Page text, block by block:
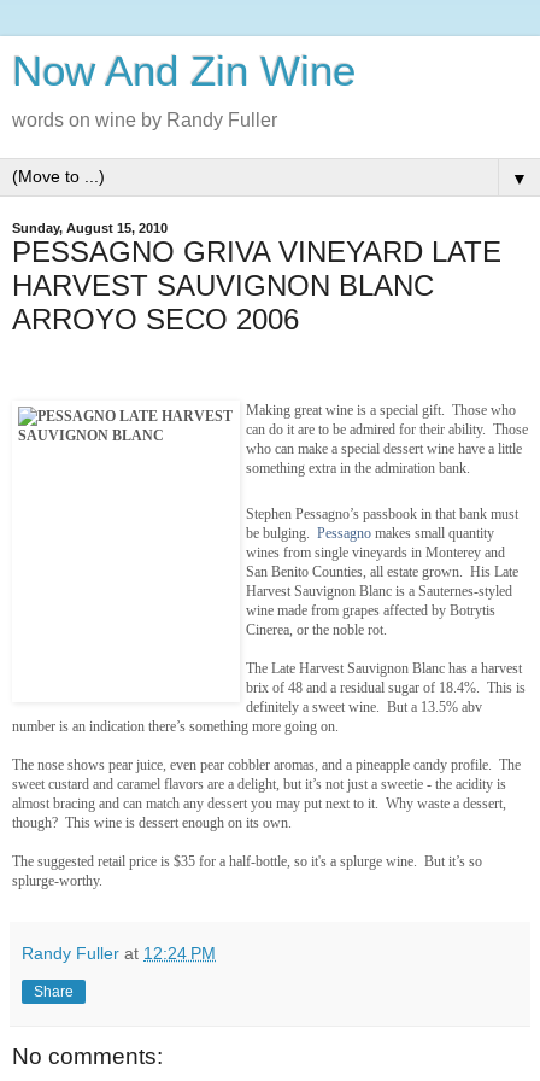
Now And Zin Wine
words on wine by Randy Fuller
▼
Sunday, August 15, 2010
PESSAGNO GRIVA VINEYARD LATE
HARVEST SAUVIGNON BLANC
ARROYO SECO 2006
Making great wine is a special gift. Those who
can do it are to be admired for their ability. Those
who can make a special dessert wine have a little
something extra in the admiration bank.
Stephen Pessagno’s passbook in that bank must
be bulging. Pessagno makes small quantity
wines from single vineyards in Monterey and
San Benito Counties, all estate grown. His Late
Harvest Sauvignon Blanc is a Sauternes-styled
wine made from grapes affected by Botrytis
Cinerea, or the noble rot.
The Late Harvest Sauvignon Blanc has a harvest
brix of 48 and a residual sugar of 18.4%. This is
definitely a sweet wine. But a 13.5% abv
number is an indication there’s something more going on.
The nose shows pear juice, even pear cobbler aromas, and a pineapple candy profile. The
sweet custard and caramel flavors are a delight, but it’s not just a sweetie - the acidity is
almost bracing and can match any dessert you may put next to it. Why waste a dessert,
though? This wine is dessert enough on its own.
The suggested retail price is $35 for a half-bottle, so it's a splurge wine. But it’s so
splurge-worthy.
Randy Fuller at 12:24 PM
Share
No comments: